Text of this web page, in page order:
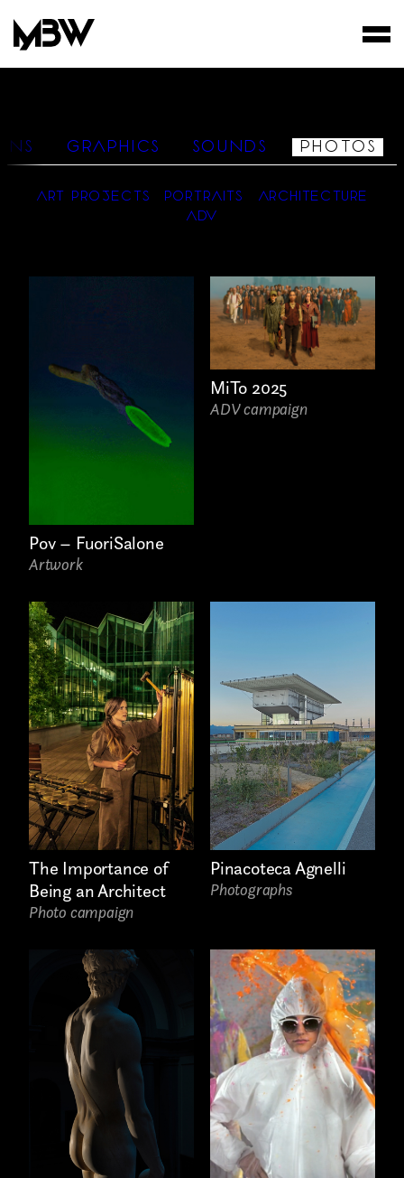
WORKS
FILMS
GRAPHICS SOUNDS PHOTOS
ART PROJECTS PORTRAITS
ARCHITECTURE
ADV
Pov – FuoriSalone
Artwork
MiTo 2025
ADV campaign
The Importance of
Being an Architect
Photo campaign
Pinacoteca Agnelli
Photographs